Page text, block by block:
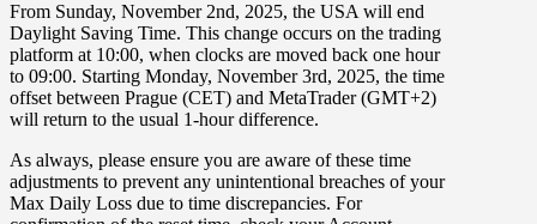
From Sunday, November 2nd, 2025, the USA will end
Daylight Saving Time. This change occurs on the trading
platform at 10:00, when clocks are moved back one hour
to 09:00. Starting Monday, November 3rd, 2025, the time
offset between Prague (CET) and MetaTrader (GMT+2)
will return to the usual 1-hour difference.
As always, please ensure you are aware of these time
adjustments to prevent any unintentional breaches of your
Max Daily Loss due to time discrepancies. For